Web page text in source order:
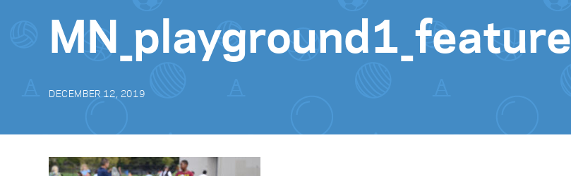
MN_playground1_feature
DECEMBER 12, 2019